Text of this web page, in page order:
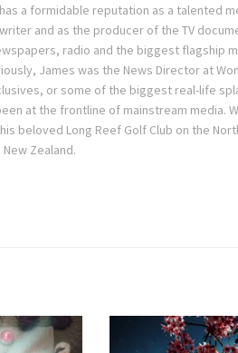
a formidable reputation as a talented
and as the producer of the TV
radio and the biggest flagship
James was the News Director at
or some of the biggest real-life
at the frontline of mainstream media.
beloved Long Reef Golf Club on the
Zealand.